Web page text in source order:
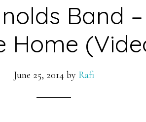
Band
Home
June 25, 2014 by Rafi